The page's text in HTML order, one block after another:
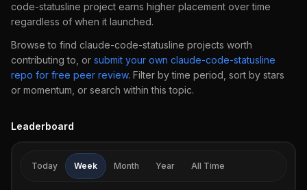
code-statusline project earns higher placement over time
regardless of when it launched.
Browse to find claude-code-statusline projects worth
contributing to, or submit your own claude-code-statusline
repo for free peer review. Filter by time period, sort by stars
or momentum, or search within this topic.
Leaderboard
Today Week Month Year All Time